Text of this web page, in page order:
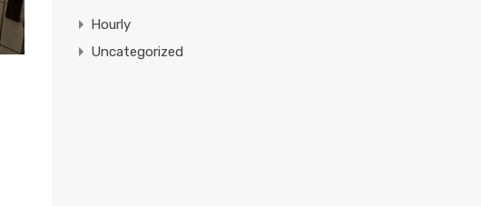
Hourly
Uncategorized